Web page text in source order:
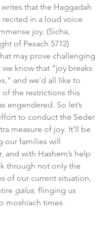
that the Haggadah
in a loud voice
joy. (Sicha,
of Pesach 5712)
may prove challenging
we know that “joy breaks
and we’d all like to
of the restrictions this
engendered. So let’s
to conduct the Seder
measure of joy. It’ll be
our families will
and with Hashem’s help
through not only the
of our current situation,
galus, flinging us
moshiach times.